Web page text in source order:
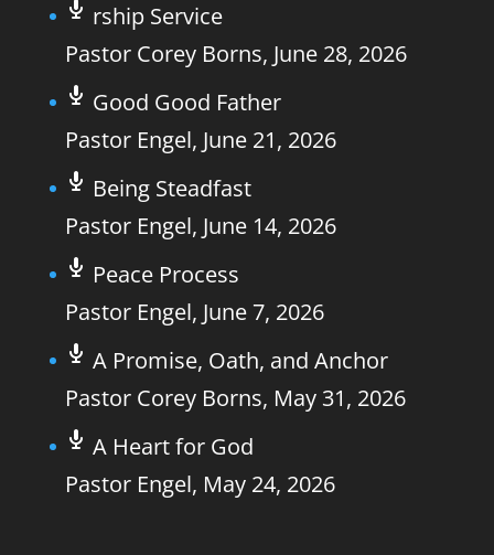
rship Service
Pastor Corey Borns, June 28, 2026
Good Good Father
Pastor Engel, June 21, 2026
Being Steadfast
Pastor Engel, June 14, 2026
Peace Process
Pastor Engel, June 7, 2026
A Promise, Oath, and Anchor
Pastor Corey Borns, May 31, 2026
A Heart for God
Pastor Engel, May 24, 2026